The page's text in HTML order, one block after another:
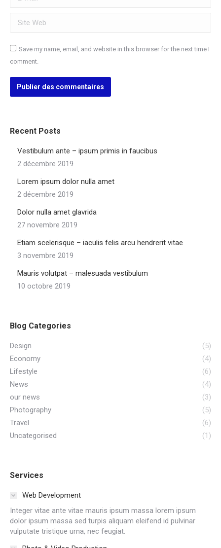
Site Web
Save my name, email, and website in this browser for the next time I
comment.
Publier des commentaires
Recent Posts
Vestibulum ante – ipsum primis in faucibus
2 décembre 2019
Lorem ipsum dolor nulla amet
2 décembre 2019
Dolor nulla amet glavrida
27 novembre 2019
Etiam scelerisque – iaculis felis arcu hendrerit vitae
3 novembre 2019
Mauris volutpat – malesuada vestibulum
10 octobre 2019
Blog Categories
Design
(5)
Economy
(4)
Lifestyle
(6)
News
(4)
our news
(3)
Photography
(5)
Travel
(6)
Uncategorised
(1)
Services
Web Development
Integer vitae ante vitae mauris ipsum massa lorem ipsum
dolor ipsum massa sed turpis aliquam eleifend id pulvinar
vulputate tristique urna, nec feugiat.